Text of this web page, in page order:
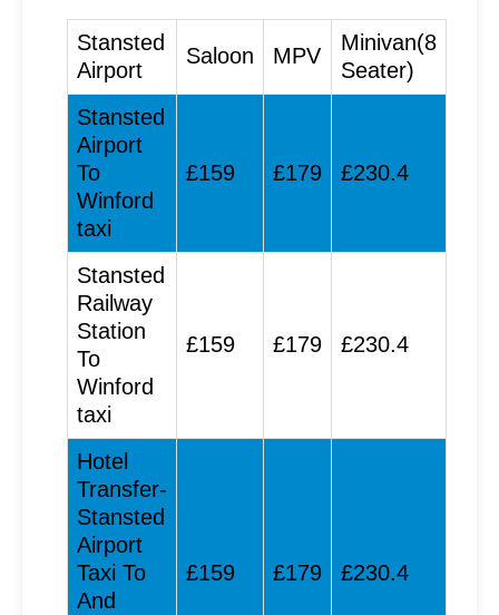
Stansted
Airport
Saloon MPV
Minivan(8
Seater)
Stansted
Airport
To
Winford
taxi
£159 £179 £230.4
Stansted
Railway
Station
To
Winford
taxi
£159 £179 £230.4
Hotel
Transfer-
Stansted
Airport
Taxi To
And
£159 £179 £230.4